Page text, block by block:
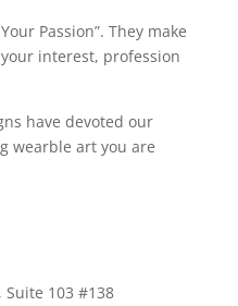
Passion”. They make
interest, profession
have devoted our
wearble art you are
Suite 103 #138